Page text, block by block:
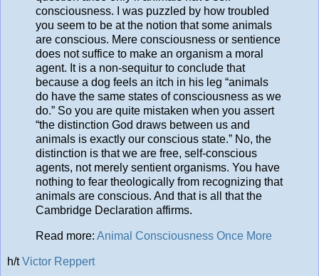
consciousness. I was puzzled by how troubled
you seem to be at the notion that some animals
are conscious. Mere consciousness or sentience
does not suffice to make an organism a moral
agent. It is a non-sequitur to conclude that
because a dog feels an itch in his leg “animals
do have the same states of consciousness as we
do.” So you are quite mistaken when you assert
“the distinction God draws between us and
animals is exactly our conscious state.” No, the
distinction is that we are free, self-conscious
agents, not merely sentient organisms. You have
nothing to fear theologically from recognizing that
animals are conscious. And that is all that the
Cambridge Declaration affirms.
Read more: Animal Consciousness Once More
h/tVictor Reppert